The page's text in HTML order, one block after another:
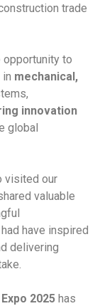
trade
opportunity to
mechanical,
innovation
global
visited our
valuable
have inspired
delivering
2025 has